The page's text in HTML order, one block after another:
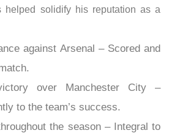
helped solidify his reputation as a
against Arsenal – Scored and
over Manchester City –
to the team’s success.
the season – Integral to